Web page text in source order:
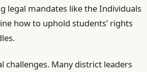
legal mandates like the Individuals
how to uphold students’ rights
challenges. Many district leaders